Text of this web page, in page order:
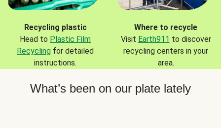
Recycling plastic
Head to Plastic Film
Recycling for detailed
instructions.
Where to recycle
Visit Earth911 to discover
recycling centers in your
area.
What’s been on our plate lately